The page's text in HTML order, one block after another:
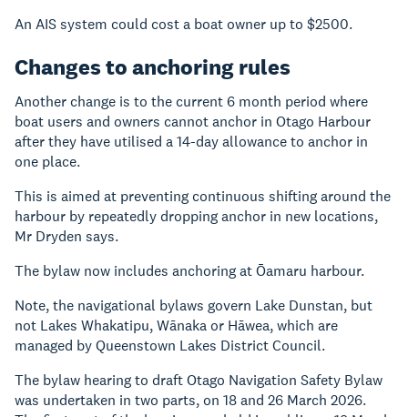
An AIS system could cost a boat owner up to $2500.
Changes to anchoring rules
Another change is to the current 6 month period where
boat users and owners cannot anchor in Otago Harbour
after they have utilised a 14-day allowance to anchor in
one place.
This is aimed at preventing continuous shifting around the
harbour by repeatedly dropping anchor in new locations,
Mr Dryden says.
The bylaw now includes anchoring at Ōamaru harbour.
Note, the navigational bylaws govern Lake Dunstan, but
not Lakes Whakatipu, Wānaka or Hāwea, which are
managed by Queenstown Lakes District Council.
The bylaw hearing to draft Otago Navigation Safety Bylaw
was undertaken in two parts, on 18 and 26 March 2026.